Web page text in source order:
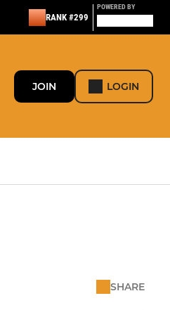
RANK #299
POWERED BY
JOIN LOGIN
SHARE